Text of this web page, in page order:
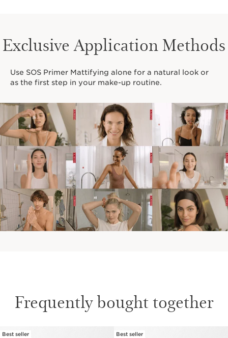
Exclusive Application Methods
Use SOS Primer Mattifying alone for a natural look or
as the first step in your make-up routine.
Frequently bought together
Best seller
Best seller